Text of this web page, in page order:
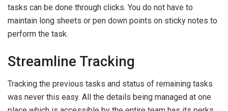
tasks can be done through clicks. You do not have to
maintain long sheets or pen down points on sticky notes to
perform the task.
Streamline Tracking
Tracking the previous tasks and status of remaining tasks
was never this easy. All the details being managed at one